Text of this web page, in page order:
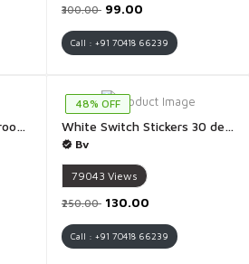
₹300.00 ₹99.00
Call : +91 70418 66239
20 Piece Multi Button Brooch Pins for Women Cover Up Button Pins Instant Button Jeans Button Pins Women Shirt Safety Brooch Enamel Pins Modesty Pins Pearl Brooch Buttons for DIY Clothing Dress Coat - 1 Pack
48% OFF
White Switch Stickers 30 design 440 sticker - 2 Sheet (A4 Size) White
Bv
79043 Views
₹250.00 ₹130.00
Call : +91 70418 66239